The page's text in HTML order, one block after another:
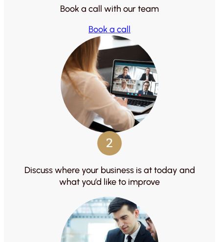
Book a call with our team
Book a call
2
Discuss where your business is at today and
what you’d like to improve